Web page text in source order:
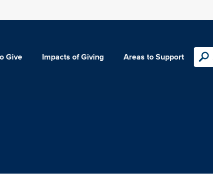
Give Impacts of Giving Areas to Support